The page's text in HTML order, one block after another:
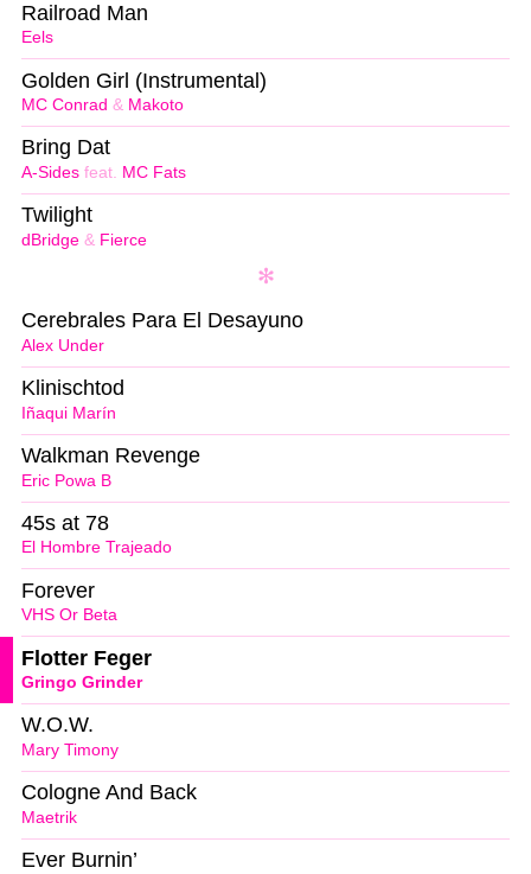
Eels
Railroad Man
MC Conrad & Makoto
Golden Girl (Instrumental)
A-Sides feat. MC Fats
Bring Dat
dBridge & Fierce
Twilight
Alex Under
Cerebrales Para El Desayuno
Iñaqui Marín
Klinischtod
Eric Powa B
Walkman Revenge
El Hombre Trajeado
45s at 78
VHS Or Beta
Forever
Gringo Grinder
Flotter Feger
Mary Timony
W.O.W.
Maetrik
Cologne And Back
Ever Burnin’